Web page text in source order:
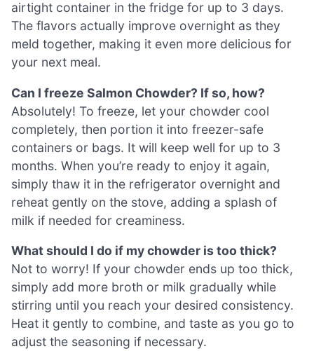
airtight container in the fridge for up to 3 days.
The flavors actually improve overnight as they
meld together, making it even more delicious for
your next meal.
Can I freeze Salmon Chowder? If so, how?
Absolutely! To freeze, let your chowder cool
completely, then portion it into freezer-safe
containers or bags. It will keep well for up to 3
months. When you’re ready to enjoy it again,
simply thaw it in the refrigerator overnight and
reheat gently on the stove, adding a splash of
milk if needed for creaminess.
What should I do if my chowder is too thick?
Not to worry! If your chowder ends up too thick,
simply add more broth or milk gradually while
stirring until you reach your desired consistency.
Heat it gently to combine, and taste as you go to
adjust the seasoning if necessary.